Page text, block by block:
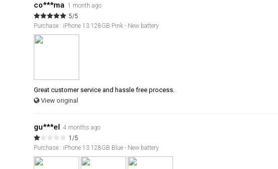
co***ma 1 month ago
5/5
Purchase : iPhone 13 128GB Pink - New battery
Great customer service and hassle free process.
View original
gu***el 4 months ago
1/5
Purchase : iPhone 13 128GB Blue - New battery